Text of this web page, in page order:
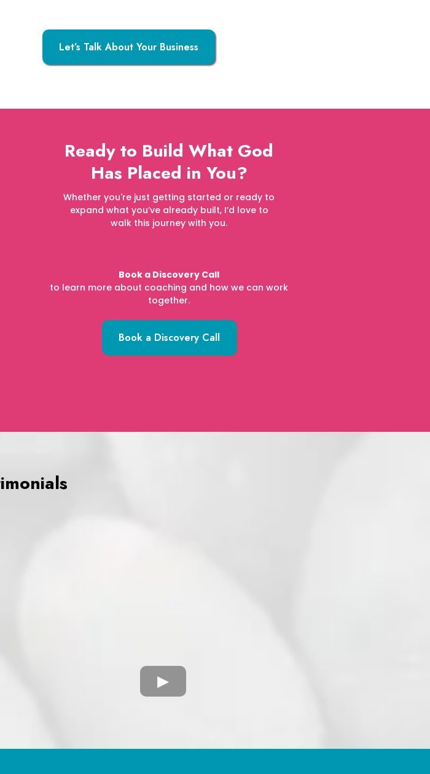
Let’s Talk About Your Business
Ready to Build What God
Has Placed in You?
Whether you're just getting started or ready to
expand what you’ve already built, I’d love to
walk this journey with you.
Book a Discovery Call
to learn more about coaching and how we can work
together.
Book a Discovery Call